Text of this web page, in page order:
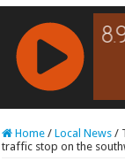
RCAST.NET
Home / Local News /
traffic stop on the